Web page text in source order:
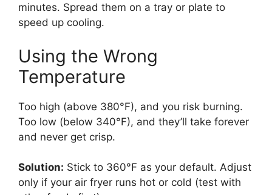
minutes. Spread them on a tray or plate to
speed up cooling.
Using the Wrong
Temperature
Too high (above 380°F), and you risk burning.
Too low (below 340°F), and they’ll take forever
and never get crisp.
Solution: Stick to 360°F as your default. Adjust
only if your air fryer runs hot or cold (test with